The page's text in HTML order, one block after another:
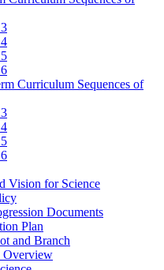
Curriculum Sequences of
Vision for Science
Documents
Plan
and Branch
Overview